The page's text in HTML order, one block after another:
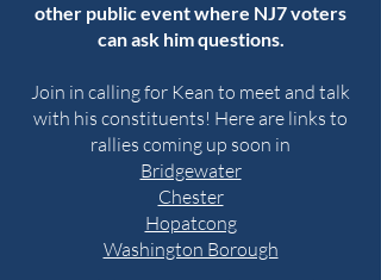
other public event where NJ7 voters
can ask him questions.
Join in calling for Kean to meet and talk
with his constituents! Here are links to
rallies coming up soon in
Bridgewater
Chester
Hopatcong
Washington Borough